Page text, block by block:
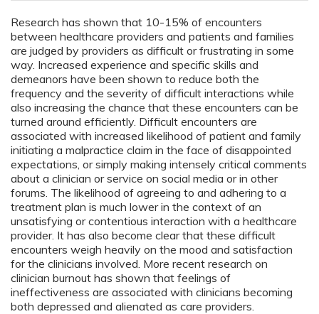
Research has shown that 10-15% of encounters
between healthcare providers and patients and families
are judged by providers as difficult or frustrating in some
way. Increased experience and specific skills and
demeanors have been shown to reduce both the
frequency and the severity of difficult interactions while
also increasing the chance that these encounters can be
turned around efficiently. Difficult encounters are
associated with increased likelihood of patient and family
initiating a malpractice claim in the face of disappointed
expectations, or simply making intensely critical comments
about a clinician or service on social media or in other
forums. The likelihood of agreeing to and adhering to a
treatment plan is much lower in the context of an
unsatisfying or contentious interaction with a healthcare
provider. It has also become clear that these difficult
encounters weigh heavily on the mood and satisfaction
for the clinicians involved. More recent research on
clinician burnout has shown that feelings of
ineffectiveness are associated with clinicians becoming
both depressed and alienated as care providers.